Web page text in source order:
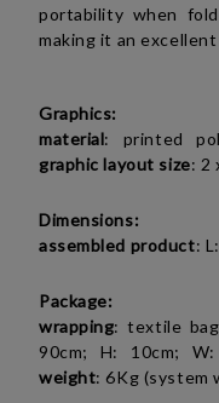
portability when
making it an
Graphics:
material: printed
graphic layout size: 2
Dimensions:
assembled product:
Package:
wrapping: textile
90cm; H: 10cm;
weight: 6Kg (system